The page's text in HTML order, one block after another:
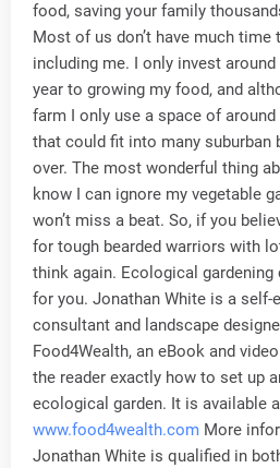
food, saving your family
Most of us don’t have much time
including me. I only invest
year to growing my food, and
farm I only use a space of around
that could fit into many suburban
over. The most wonderful thing
know I can ignore my vegetable
won’t miss a beat. So, if you
for tough bearded warriors with
think again. Ecological
for you. Jonathan White is a self-
consultant and landscape
Food4Wealth, an eBook and
the reader exactly how to set up
ecological garden. It is available
www.food4wealth.com More
Jonathan White is qualified in